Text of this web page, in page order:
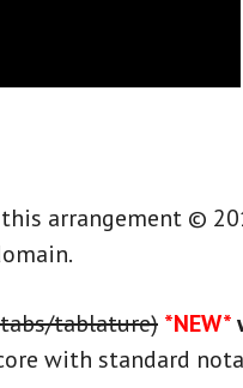
arrangement ©
tablature) *NEW*
with standard